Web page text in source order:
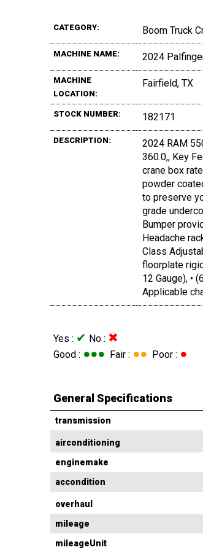
CATEGORY: Boom Truck
MACHINE NAME: 2024
MACHINE
LOCATION:
Fairfield, TX
STOCK NUMBER: 182171
DESCRIPTION:
2024 RAM
360.0,, Key
crane box
powder
to preserve
grade
Bumper
Headache
Class
floorplate
12 Gauge), •
Applicable
Yes : ✔ No : ✖
Good : ●●● Fair : ●● Poor : ●
General Specifications
transmission
airconditioning
enginemake
accondition
overhaul
mileage
mileageUnit